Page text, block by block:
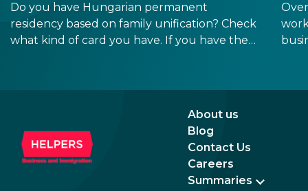
Do you have Hungarian permanent
residency based on family unification? Check
what kind of card you have. If you have the
the newer, plastic one, it will expire as of
About us
Blog
Contact Us
Careers
Summaries